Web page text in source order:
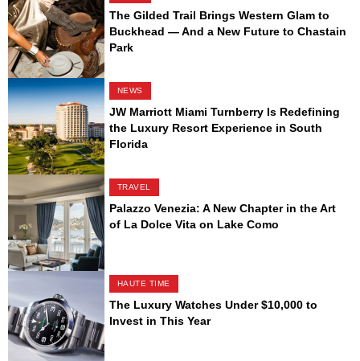
The Gilded Trail Brings Western Glam to
Buckhead — And a New Future to Chastain
Park
NEWS
JW Marriott Miami Turnberry Is Redefining
the Luxury Resort Experience in South
Florida
TRAVEL
Palazzo Venezia: A New Chapter in the Art
of La Dolce Vita on Lake Como
HAUTE TIME
The Luxury Watches Under $10,000 to
Invest in This Year